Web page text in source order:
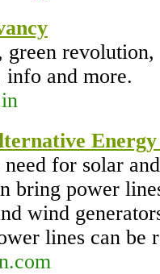
green
and more.
Energy
for solar
bring power
wind
lines can be